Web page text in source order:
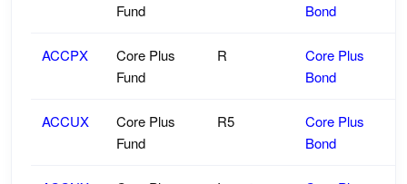
Fund
Bond
ACCPX
Core Plus
Fund
R
Core Plus
Bond
ACCUX
Core Plus
Fund
R5
Core Plus
Bond